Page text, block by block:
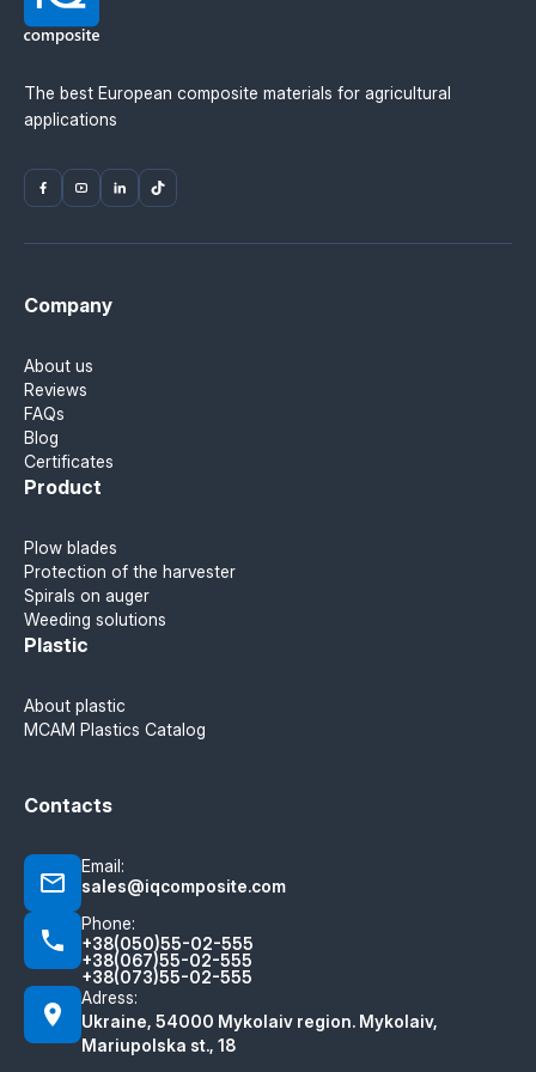
The best European composite materials for agricultural
applications
Company
About us
Reviews
FAQs
Blog
Certificates
Product
Plow blades
Protection of the harvester
Spirals on auger
Weeding solutions
Plastic
About plastic
MCAM Plastics Catalog
Contacts
Email:
sales@iqcomposite.com
Phone:
+38(050)55-02-555
+38(067)55-02-555
+38(073)55-02-555
Adress:
Ukraine, 54000 Mykolaiv region. Mykolaiv,
Mariupolska st., 18